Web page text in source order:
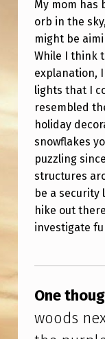
W
O
O
D
S
N
E
X
T
T
O
M
H
O
My mom has
orb in the
might be
While I think
explanation,
lights that I
resembled
holiday
snowflakes
puzzling
structures
be a security
hike out
investigate
One
woods